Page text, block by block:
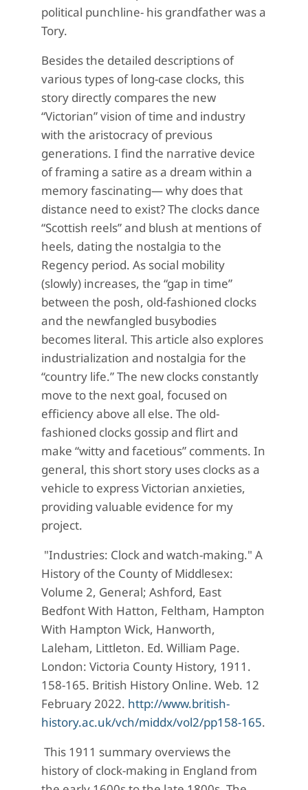
political punchline- his grandfather was a
Tory.
Besides the detailed descriptions of
various types of long-case clocks, this
story directly compares the new
“Victorian” vision of time and industry
with the aristocracy of previous
generations. I find the narrative device
of framing a satire as a dream within a
memory fascinating— why does that
distance need to exist? The clocks dance
“Scottish reels” and blush at mentions of
heels, dating the nostalgia to the
Regency period. As social mobility
(slowly) increases, the “gap in time”
between the posh, old-fashioned clocks
and the newfangled busybodies
becomes literal. This article also explores
industrialization and nostalgia for the
“country life.” The new clocks constantly
move to the next goal, focused on
efficiency above all else. The old-
fashioned clocks gossip and flirt and
make “witty and facetious” comments. In
general, this short story uses clocks as a
vehicle to express Victorian anxieties,
providing valuable evidence for my
project.
"Industries: Clock and watch-making." A
History of the County of Middlesex:
Volume 2, General; Ashford, East
Bedfont With Hatton, Feltham, Hampton
With Hampton Wick, Hanworth,
Laleham, Littleton. Ed. William Page.
London: Victoria County History, 1911.
158-165. British History Online. Web. 12
February 2022. http://www.british-
history.ac.uk/vch/middx/vol2/pp158-165.
This 1911 summary overviews the
history of clock-making in England from